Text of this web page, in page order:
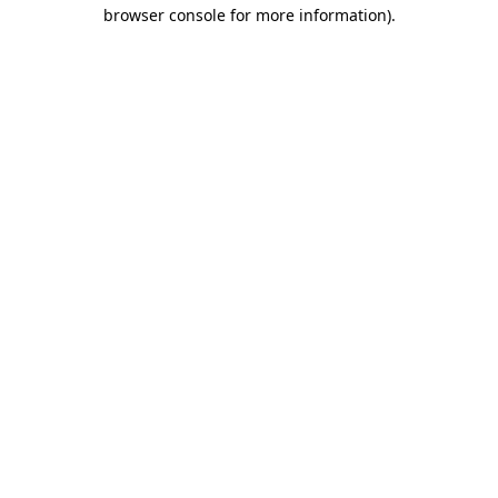
browser console for more information).